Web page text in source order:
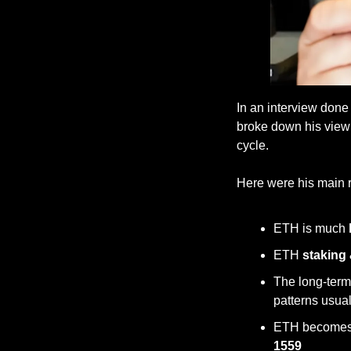
In an interview
broke down his
cycle.
Here were his
ETH is much
ETH staking
The long-
patterns
ETH
1559